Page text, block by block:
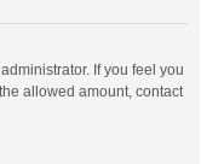
If you feel you
allowed amount, contact